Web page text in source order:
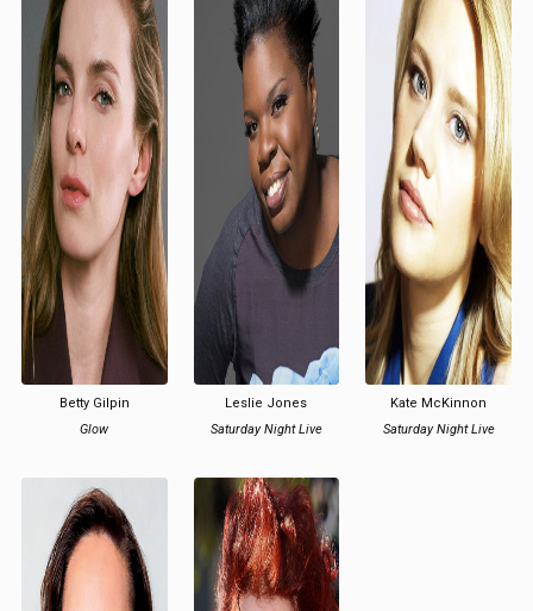
Betty Gilpin
Glow
Leslie Jones
Saturday Night Live
Kate McKinnon
Saturday Night Live